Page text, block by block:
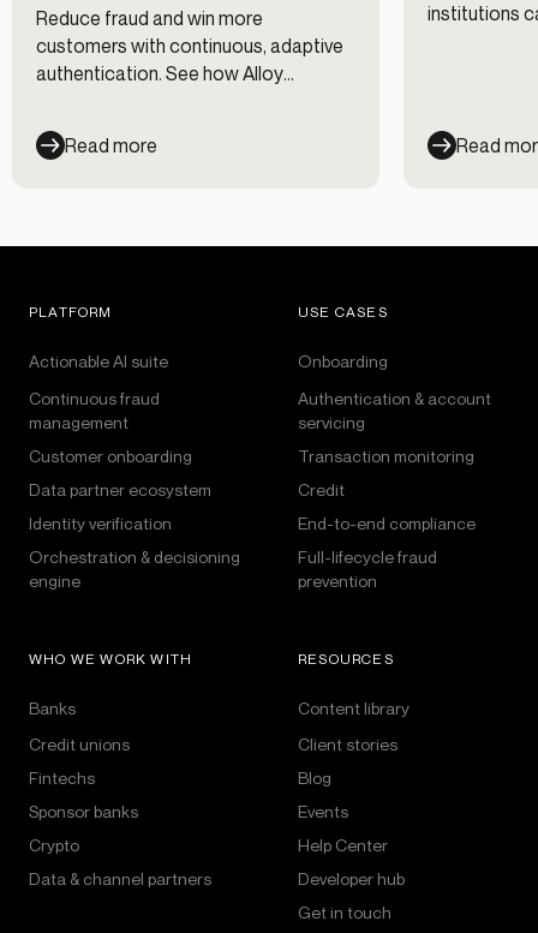
Reduce fraud and win more
customers with continuous, adaptive
authentication. See how Alloy
channel — and cut fraud losses 35%.
Read more
institutions
Read
PLATFORM
Actionable AI suite
Continuous fraud
management
Customer onboarding
Data partner ecosystem
Identity verification
Orchestration & decisioning
engine
USE CASES
Onboarding
Authentication & account
servicing
Transaction monitoring
Credit
End-to-end compliance
Full-lifecycle fraud
prevention
WHO WE WORK WITH
Banks
Credit unions
Fintechs
Sponsor banks
Crypto
Data & channel partners
RESOURCES
Content library
Client stories
Blog
Events
Help Center
Developer hub
Get in touch